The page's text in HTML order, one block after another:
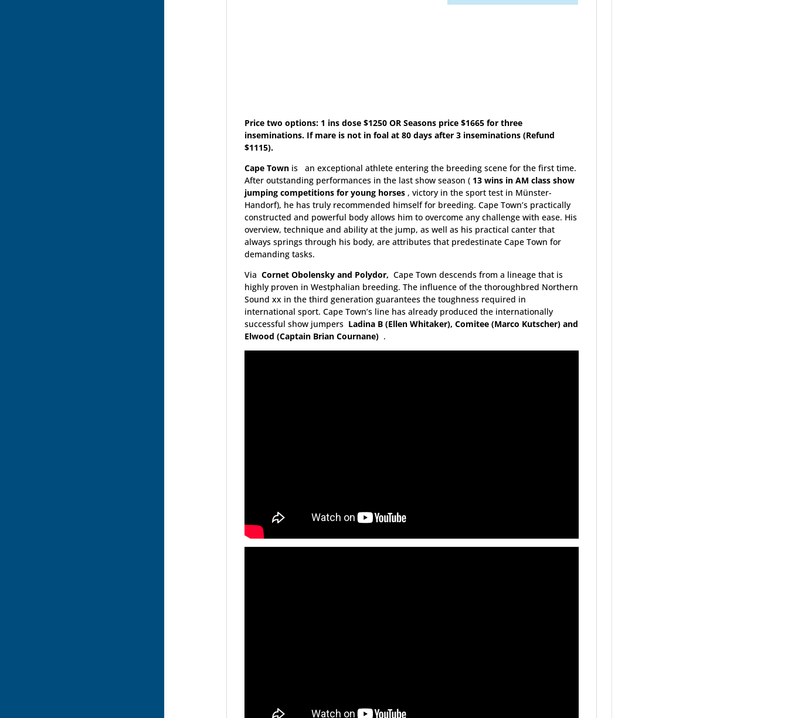
Price two options: 1 ins dose $1250 OR Seasons price $1665 for three
inseminations. If mare is not in foal at 80 days after 3 inseminations (Refund
$1115).
Cape Town is an exceptional athlete entering the breeding scene for the first time.
After outstanding performances in the last show season ( 13 wins in AM class show
jumping competitions for young horses , victory in the sport test in Münster-
Handorf), he has truly recommended himself for breeding. Cape Town’s practically
constructed and powerful body allows him to overcome any challenge with ease. His
overview, technique and ability at the jump, as well as his practical canter that
always springs through his body, are attributes that predestinate Cape Town for
demanding tasks.
ViaCornet Obolensky and Polydor, Cape Town descends from a lineage that is
highly proven in Westphalian breeding. The influence of the thoroughbred Northern
Sound xx in the third generation guarantees the toughness required in
international sport. Cape Town’s line has already produced the internationally
successful show jumpers Ladina B (Ellen Whitaker), Comitee (Marco Kutscher) and
Elwood (Captain Brian Cournane) .